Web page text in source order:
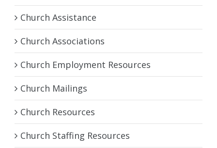
Church Assistance
Church Associations
Church Employment Resources
Church Mailings
Church Resources
Church Staffing Resources